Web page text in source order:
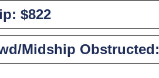
$822
Midship Obstructed: